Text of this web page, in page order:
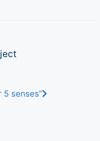
5 senses”